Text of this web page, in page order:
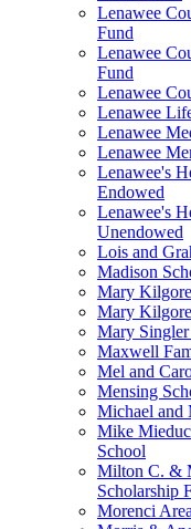
Lenawee
Fund
Lenawee
Fund
Lenawee
Lenawee
Lenawee
Lenawee
Lenawee's
Endowed
Lenawee's
Unendowed
Lois and
Madison
Mary
Mary
Mary
Maxwell
Mel and
Mensing
Michael and
Mike
School
Milton C. &
Scholarship
Morenci